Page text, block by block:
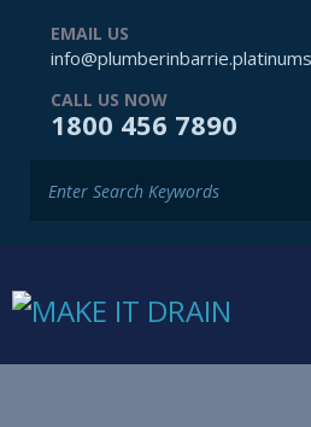
EMAIL US
CALL US NOW
1800 456 7890